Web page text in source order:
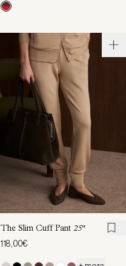
The Slim Cuff Pant 25"
118,00€